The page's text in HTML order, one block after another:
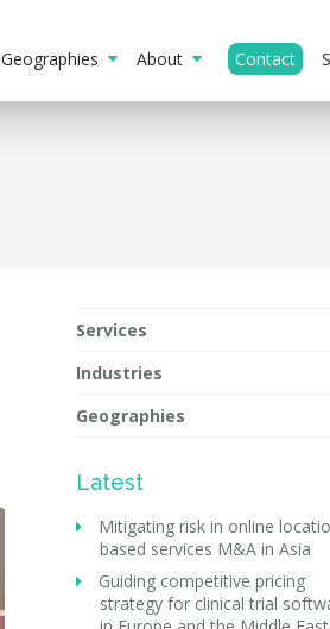
Geographies About Contact
Services
Industries
Geographies
Latest
Mitigating risk in online
based services M&A in Asia
Guiding competitive pricing
strategy for clinical trial